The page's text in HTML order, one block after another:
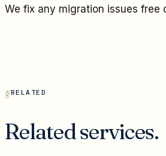
We fix any migration issues free
RELATED
Related services.